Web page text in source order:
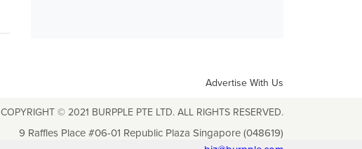
Advertise With Us
COPYRIGHT © 2021 BURPPLE PTE LTD. ALL RIGHTS RESERVED.
9 Raffles Place #06-01 Republic Plaza Singapore (048619)